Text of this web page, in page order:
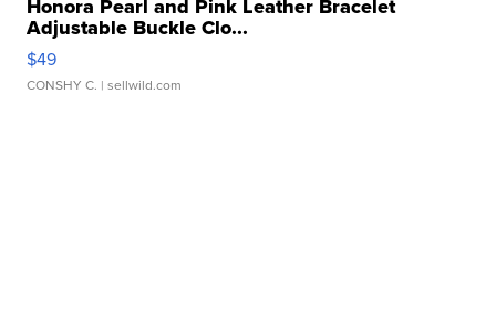
Honora Pearl and Pink Leather Bracelet
Adjustable Buckle Clo...
$49
CONSHY C. | sellwild.com